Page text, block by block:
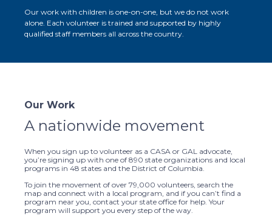
Our work with children is one-on-one, but we do not work
alone. Each volunteer is trained and supported by highly
qualified staff members all across the country.
Our Work
A nationwide movement
When you sign up to volunteer as a CASA or GAL advocate,
you’re signing up with one of 890 state organizations and local
programs in 48 states and the District of Columbia.
To join the movement of over 79,000 volunteers, search the
map and connect with a local program, and if you can’t find a
program near you, contact your state office for help. Your
program will support you every step of the way.